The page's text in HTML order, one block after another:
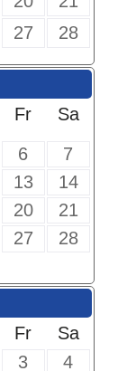
27 28
Fr
Sa
6
7
13
14
20
21
27
28
Fr
Sa
3
4